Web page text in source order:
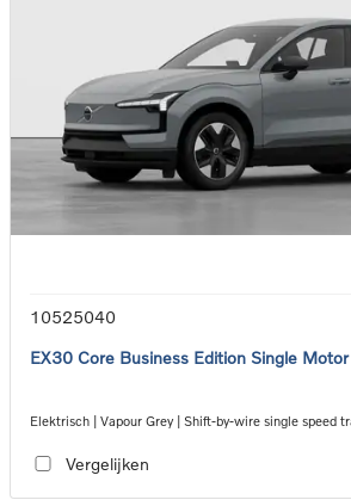
10525040
EX30 Core Business Edition Single
Elektrisch | Vapour Grey | Shift-by-wire single speed
Vergelijken